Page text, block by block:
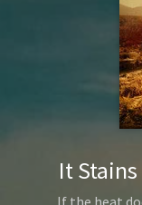
It
If the heat